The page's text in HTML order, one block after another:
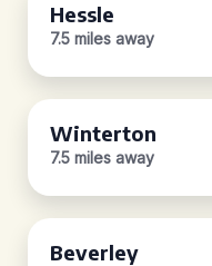
Hessle
7.5 miles away
Winterton
7.5 miles away
Beverley